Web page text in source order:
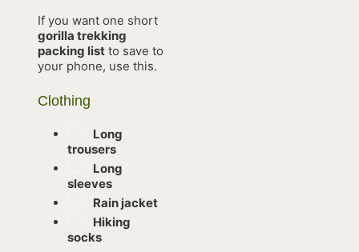
If you want one short
gorilla trekking
packing listto save to
your phone, use this.
Clothing
Long
trousers
Long
sleeves
Rain jacket
Hiking
socks